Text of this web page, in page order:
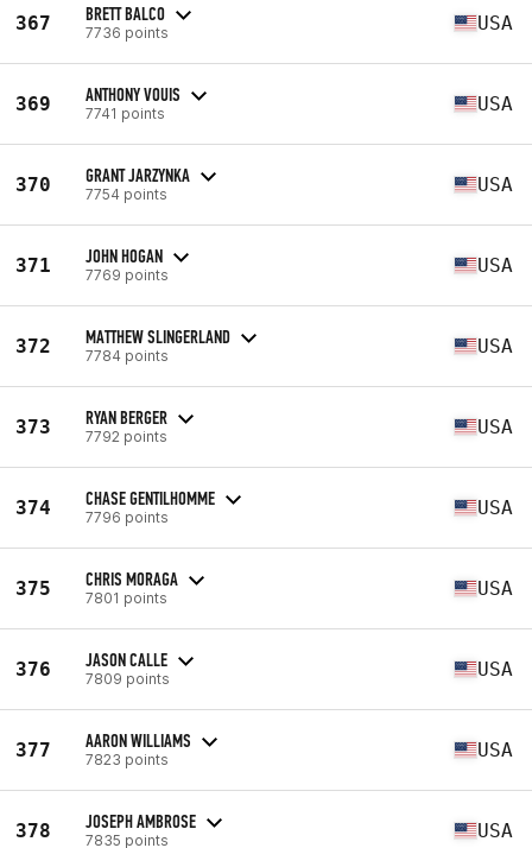
367 BRETT BALCO
7736 points USA
369 ANTHONY VOUIS
7741 points USA
370 GRANT JARZYNKA
7754 points USA
371 JOHN HOGAN
7769 points USA
372 MATTHEW SLINGERLAND
7784 points USA
373 RYAN BERGER
7792 points USA
374 CHASE GENTILHOMME
7796 points USA
375 CHRIS MORAGA
7801 points USA
376 JASON CALLE
7809 points USA
377 AARON WILLIAMS
7823 points USA
378 JOSEPH AMBROSE
7835 points USA